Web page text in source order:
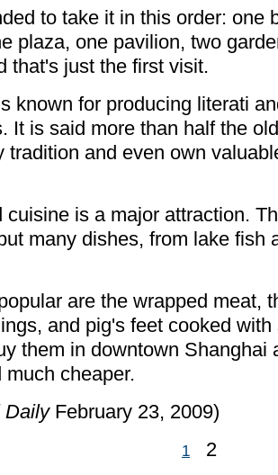
to take it in this order: one
plaza, one pavilion, two
that's just the first visit.
known for producing literati
It is said more than half the
tradition and even own
cuisine is a major attraction.
many dishes, from lake fish
are the wrapped meat,
and pig's feet cooked
them in downtown Shanghai
much cheaper.
DailyFebruary 23, 2009)
1 2